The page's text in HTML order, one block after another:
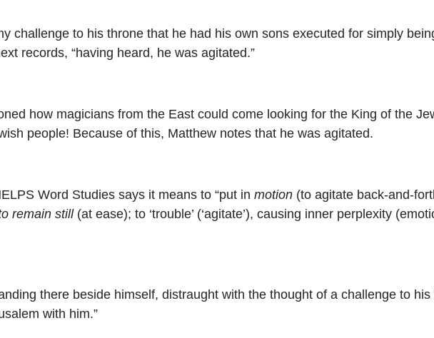
challenge to his throne that he had his own sons executed for simply
records, “having heard, he was agitated.”
how magicians from the East could come looking for the King of the
people! Because of this, Matthew notes that he was agitated.
Word Studies says it means to “put in motion (to agitate back-and-
remain still(at ease); to ‘trouble’ (‘agitate’), causing inner perplexity
there beside himself, distraught with the thought of a challenge to
with him.”